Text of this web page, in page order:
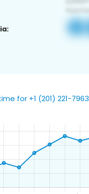
for +1 (201) 221-7963